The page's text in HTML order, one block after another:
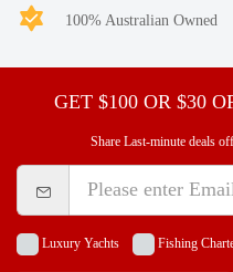
100% Australian Owned
GET $100 OR $30
Share Last-minute deals
Luxury Yachts Fishing